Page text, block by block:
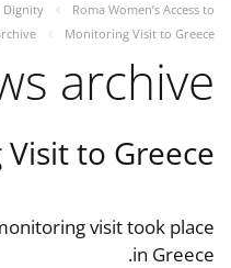
Dignity
Roma Women’s Access to
Monitoring Visit to Greece
archive
to Greece
visit took place
in Greece.